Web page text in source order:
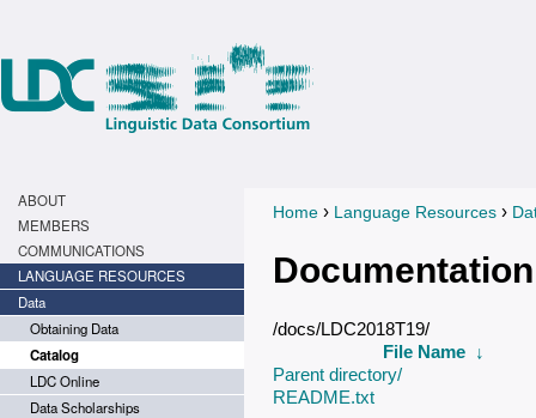
ABOUT
MEMBERS
COMMUNICATIONS
LANGUAGE RESOURCES
Data
Obtaining Data
Catalog
LDC Online
Data Scholarships
You are here
Home › Language Resources ›
Documentation
/docs/LDC2018T19/
File Name ↓
Parent directory/
README.txt